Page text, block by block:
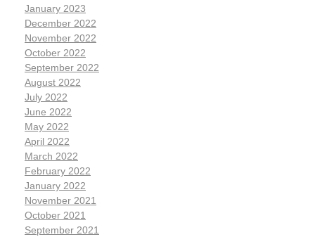
January 2023
December 2022
November 2022
October 2022
September 2022
August 2022
July 2022
June 2022
May 2022
April 2022
March 2022
February 2022
January 2022
November 2021
October 2021
September 2021